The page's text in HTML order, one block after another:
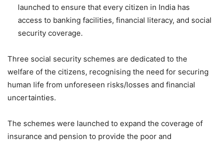
launched to ensure that every citizen in India has
access to banking facilities, financial literacy, and social
security coverage.
Three social security schemes are dedicated to the
welfare of the citizens, recognising the need for securing
human life from unforeseen risks/losses and financial
uncertainties.
The schemes were launched to expand the coverage of
insurance and pension to provide the poor and